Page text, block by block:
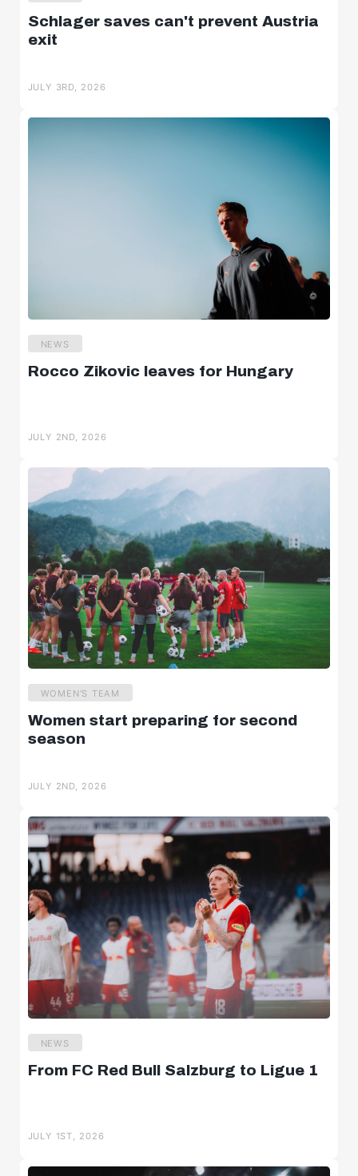
Schlager saves can't prevent Austria
exit
JULY 3RD, 2026
NEWS
Rocco Zikovic leaves for Hungary
JULY 2ND, 2026
WOMEN'S TEAM
Women start preparing for second
season
JULY 2ND, 2026
NEWS
From FC Red Bull Salzburg to Ligue 1
JULY 1ST, 2026